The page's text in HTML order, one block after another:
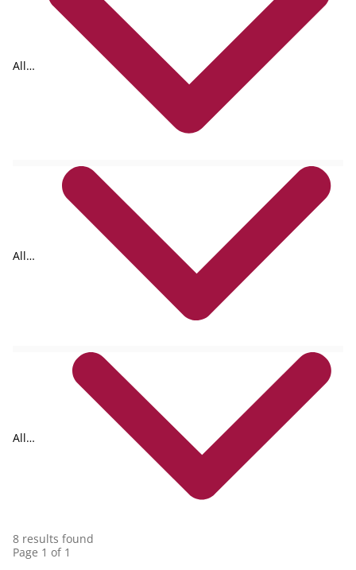
All
All
All
8 results found
Page 1 of 1